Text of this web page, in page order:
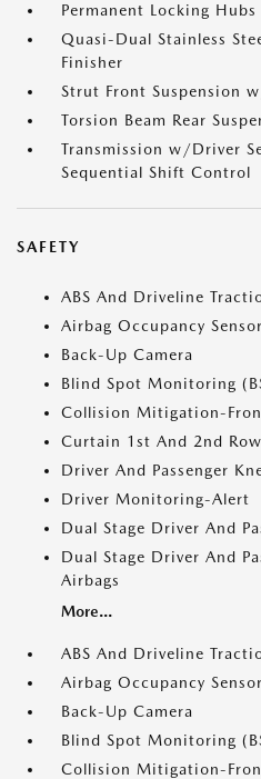
Permanent Locking Hubs
Quasi-Dual Stainless
Finisher
Strut Front Suspension
Torsion Beam Rear
Transmission w/Driver
Sequential Shift Control
SAFETY
ABS And Driveline
Airbag Occupancy Sensor
Back-Up Camera
Blind Spot Monitoring
Collision Mitigation-
Curtain 1st And 2nd
Driver And Passenger
Driver Monitoring-Alert
Dual Stage Driver And
Dual Stage Driver And
Airbags
More...
ABS And Driveline
Airbag Occupancy Sensor
Back-Up Camera
Blind Spot Monitoring
Collision Mitigation-